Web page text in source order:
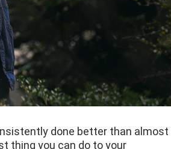
done better than almost
thing you can do to your